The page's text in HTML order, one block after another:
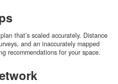
that’s scaled accurately. Distance
and an inaccurately mapped
recommendations for your space.